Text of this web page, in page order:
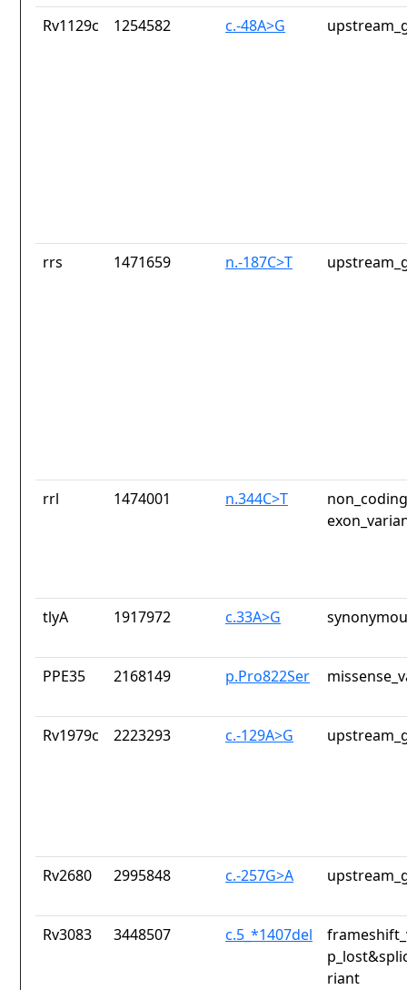
Rv1129c 1254582 c.-48A>G
rrs 1471659 n.-187C>T
rrl 1474001 n.344C>T
tlyA 1917972 c.33A>G
PPE35 2168149 p.Pro822Ser
Rv1979c 2223293 c.-129A>G
Rv2680 2995848 c.-257G>A
Rv3083 3448507 c.5_*1407del
riant